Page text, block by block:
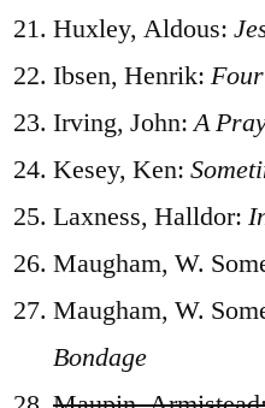
Huxley, Aldous:
Ibsen, Henrik:
Irving, John:A
Kesey, Ken:
Laxness, Halldor:
Maugham, W.
Maugham, W.
Bondage